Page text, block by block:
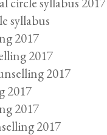
syllabus
2017
2017
2017
2017
2017
2017